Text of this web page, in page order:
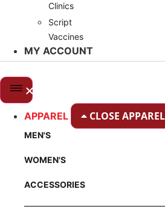
Clinics
Script
Vaccines
MY ACCOUNT
APPAREL CLOSE APPAREL
MEN'S
WOMEN'S
ACCESSORIES